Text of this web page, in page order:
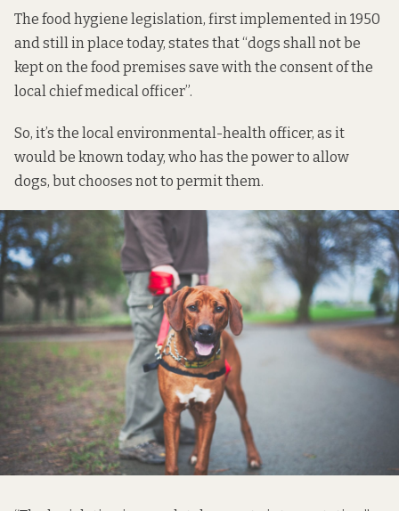
The food hygiene legislation, first implemented in 1950
and still in place today, states that “dogs shall not be
kept on the food premises save with the consent of the
local chief medical officer”.
So, it’s the local environmental-health officer, as it
would be known today, who has the power to allow
dogs, but chooses not to permit them.